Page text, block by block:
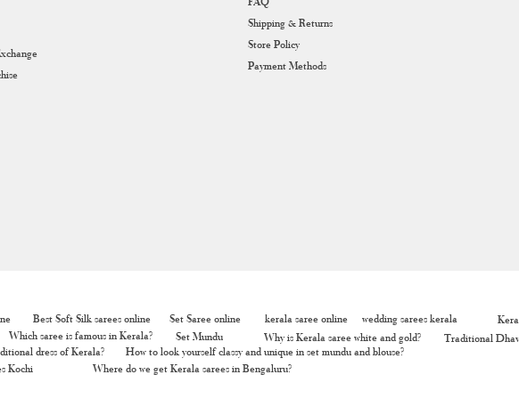
Shipping & Returns
Store Policy
Payment Methods
Best Soft Silk sarees online Set Saree online kerala saree online wedding sarees kerala
Which saree is famous in Kerala? Set Mundu
Why is Kerala saree white and gold?
dress of Kerala? How to look yourself classy and unique in set mundu and blouse?
Traditional
Kochi Where do we get Kerala sarees in Bengaluru?